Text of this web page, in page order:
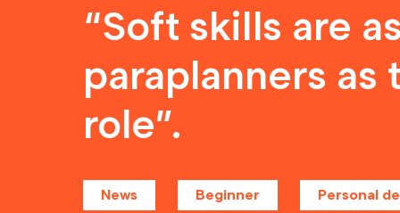
“Soft skills are
paraplanners as
role”.
News Beginner Personal